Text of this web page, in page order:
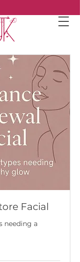
Facial
needing a